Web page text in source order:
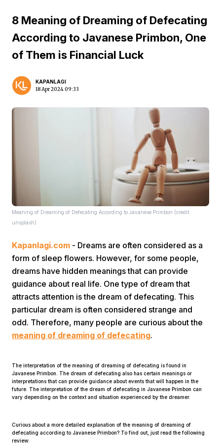
Home Video Menu
8 Meaning of Dreaming of Defecating
According to Javanese Primbon, One
of Them is Financial Luck
KAPANLAGI
18 Apr 2024 09:33
Meaning of Dreaming of Defecating According to Javanese Primbon (credit:
unsplash)
Kapanlagi.com - Dreams are often considered as a
form of sleep flowers. However, for some people,
dreams have hidden meanings that can provide
guidance about real life. One type of dream that
attracts attention is the dream of defecating. This
particular dream is often considered strange and
odd. Therefore, many people are curious about the
meaning of dreaming of defecating.
The interpretation of the meaning of dreaming of defecating is found in
Javanese Primbon. The dream of defecating also has certain meanings or
interpretations that can provide guidance about events that will happen in the
future. The interpretation of the dream of defecating in Javanese Primbon can
vary depending on the context and situation experienced by the dreamer.
Curious about a more detailed explanation of the meaning of dreaming of
defecating according to Javanese Primbon? To find out, just read the following
review: